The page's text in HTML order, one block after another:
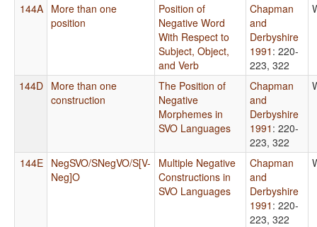
144A More than one
position
Position of
Negative Word
With Respect to
Subject, Object,
and Verb
Chapman
and
Derbyshire
1991 : 220-
223, 322
144D More than one
construction
The Position of
Negative
Morphemes in
SVO Languages
Chapman
and
Derbyshire
1991 : 220-
223, 322
144E NegSVO/SNegVO/S[V-
Neg]O
Multiple Negative
Constructions in
SVO Languages
Chapman
and
Derbyshire
1991 : 220-
223, 322